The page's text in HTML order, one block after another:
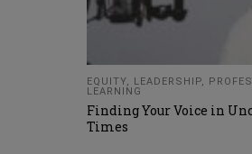
EQUITY, LEADERSHIP,
LEARNING
Finding Your Voice in
Times